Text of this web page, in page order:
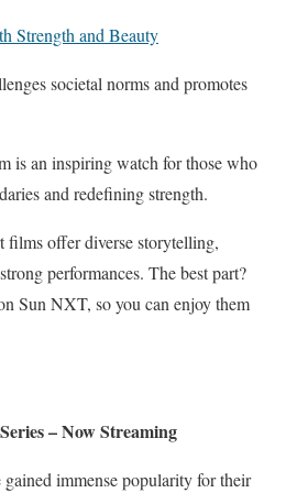
Strength and Beauty
societal norms and promotes
is an inspiring watch for those who
and redefining strength.
films offer diverse storytelling,
performances. The best part?
Sun NXT, so you can enjoy them
– Now Streaming
immense popularity for their